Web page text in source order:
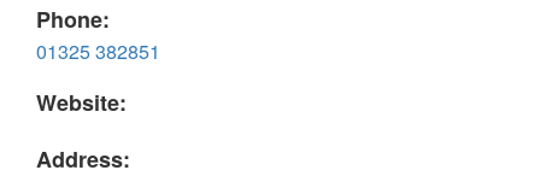
Phone:
01325 382851
Website:
Address: